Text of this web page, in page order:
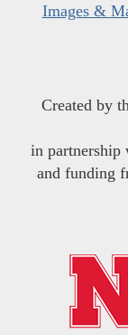
Images &
Created by
in partnership
and funding